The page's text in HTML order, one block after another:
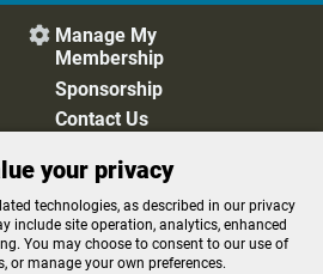
 Manage My
Membership
Sponsorship
Contact Us
Cookie Preferences
FCC Applications
Editorial Policy
your privacy
technologies, as described in our privacy
include site operation, analytics, enhanced
You may choose to consent to our use of
or manage your own preferences.